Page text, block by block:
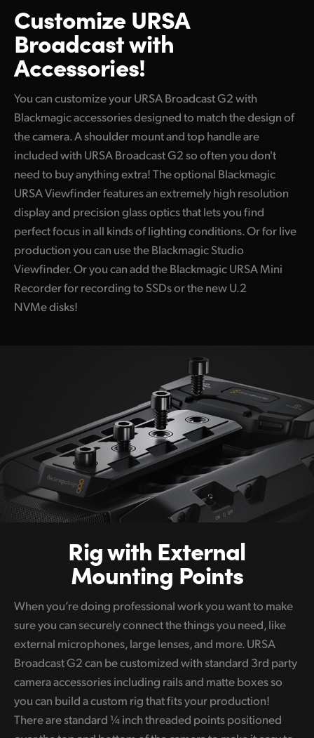
Customize URSA
Broadcast with
Accessories!
You can customize your URSA Broadcast G2 with
Blackmagic accessories designed to match the design of
the camera. A shoulder mount and top handle are
included with URSA Broadcast G2 so often you don't
need to buy anything extra! The optional Blackmagic
URSA Viewfinder features an extremely high resolution
display and precision glass optics that lets you find
perfect focus in all kinds of lighting conditions. Or for live
production you can use the Blackmagic Studio
Viewfinder. Or you can add the Blackmagic URSA Mini
Recorder for recording to SSDs or the new U.2
NVMe disks!
Rig with External
Mounting Points
When you’re doing professional work you want to make
sure you can securely connect the things you need, like
external microphones, large lenses, and more. URSA
Broadcast G2 can be customized with standard 3rd party
camera accessories including rails and matte boxes so
you can build a custom rig that fits your production!
There are standard ¼ inch threaded points positioned